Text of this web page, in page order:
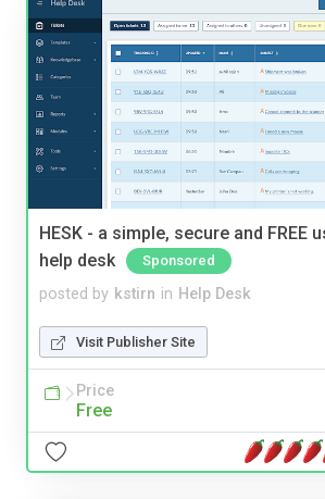
HESK - a simple, secure and FREE
help desk
Sponsored
posted by kstirn in Help Desk
Visit Publisher Site
Price
Free